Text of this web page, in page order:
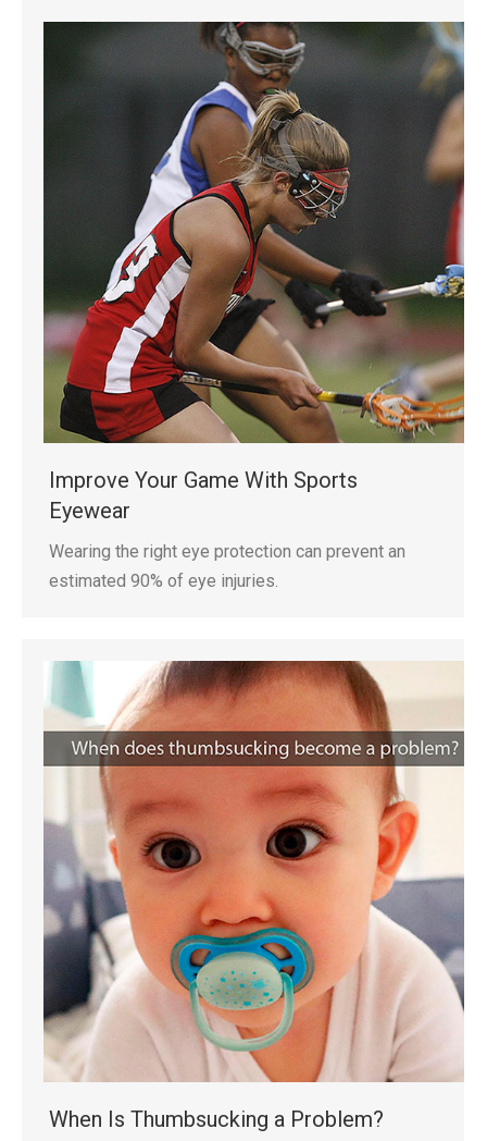
Improve Your Game With Sports
Eyewear
Wearing the right eye protection can prevent an
estimated 90% of eye injuries.
When Is Thumbsucking a Problem?